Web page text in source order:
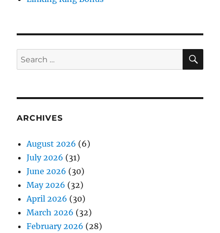
Search
for:
ARCHIVES
August 2026 (6)
July 2026 (31)
June 2026 (30)
May 2026 (32)
April 2026 (30)
March 2026 (32)
February 2026 (28)